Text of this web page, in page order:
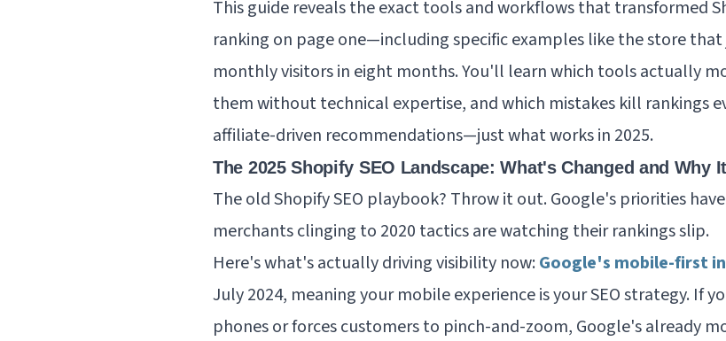
This guide reveals the exact tools and workflows that transformed
ranking on page one—including specific examples like the store
monthly visitors in eight months. You'll learn which tools actually
them without technical expertise, and which mistakes kill rankings
affiliate-driven recommendations—just what works in 2025.
The 2025 Shopify SEO Landscape: What's Changed and Why
The old Shopify SEO playbook? Throw it out. Google's priorities
merchants clinging to 2020 tactics are watching their rankings slip.
Here's what's actually driving visibility now:Google's mobile-first
July 2024, meaning your mobile experienceisyour SEO strategy. If
phones or forces customers to pinch-and-zoom, Google's already